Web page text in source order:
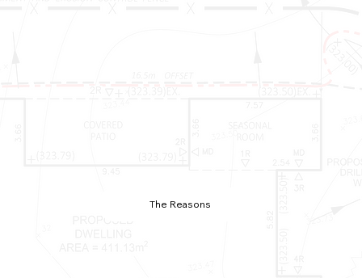
The Reasons